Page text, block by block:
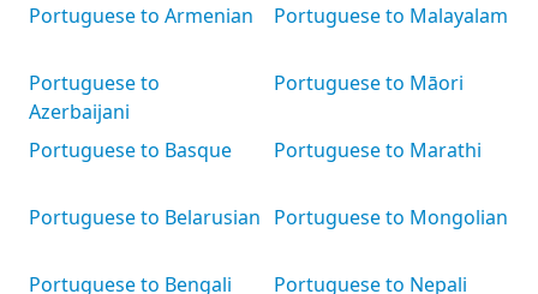
Portuguese to Armenian
Portuguese to
Azerbaijani
Portuguese to Basque
Portuguese to Belarusian
Portuguese to Bengali
Portuguese to Malayalam
Portuguese to Māori
Portuguese to Marathi
Portuguese to Mongolian
Portuguese to Nepali